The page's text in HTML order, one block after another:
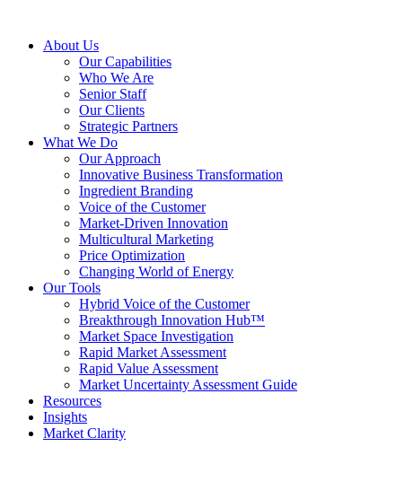
About Us
Our Capabilities
Who We Are
Senior Staff
Our Clients
Strategic Partners
What We Do
Our Approach
Innovative Business Transformation
Ingredient Branding
Voice of the Customer
Market-Driven Innovation
Multicultural Marketing
Price Optimization
Changing World of Energy
Our Tools
Hybrid Voice of the Customer
Breakthrough Innovation Hub™
Market Space Investigation
Rapid Market Assessment
Rapid Value Assessment
Market Uncertainty Assessment Guide
Resources
Insights
Market Clarity